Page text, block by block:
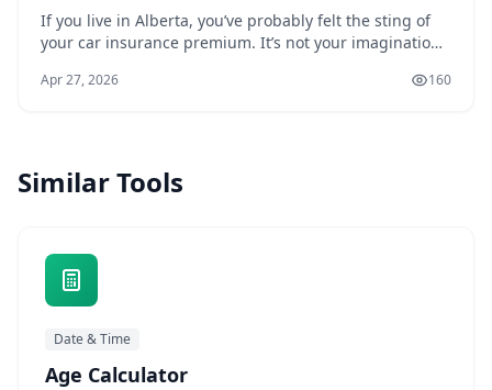
If you live in Alberta, you’ve probably felt the sting of
your car insurance premium. It’s not your imagination
insurance in Canada. In 2026, the gap...
Apr 27, 2026 160
Similar Tools
Date & Time
Age Calculator